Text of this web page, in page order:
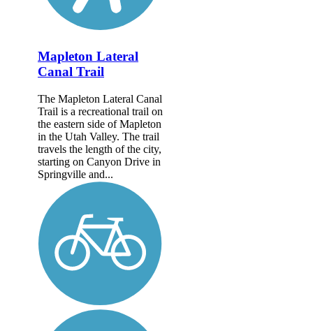
Mapleton Lateral
Canal Trail
The Mapleton Lateral Canal
Trail is a recreational trail on
the eastern side of Mapleton
in the Utah Valley. The trail
travels the length of the city,
starting on Canyon Drive in
Springville and...